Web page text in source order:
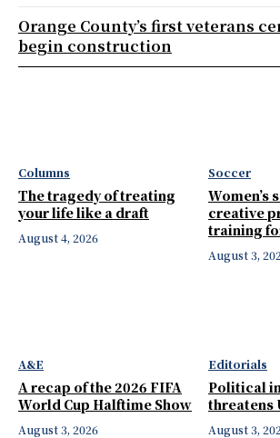
Columns
The tragedy of treating
your life like a draft
August 4, 2026
Soccer
Women’s
creative
training
August 3,
A&E
A recap of the 2026 FIFA
World Cup Halftime Show
August 3, 2026
Editorials
Political
threatens
August 3,
Orange County’s first veterans
begin construction